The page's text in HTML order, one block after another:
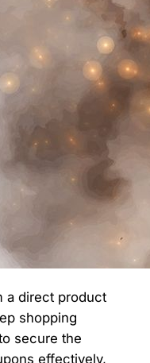
a direct product
shopping
secure the
effectively,